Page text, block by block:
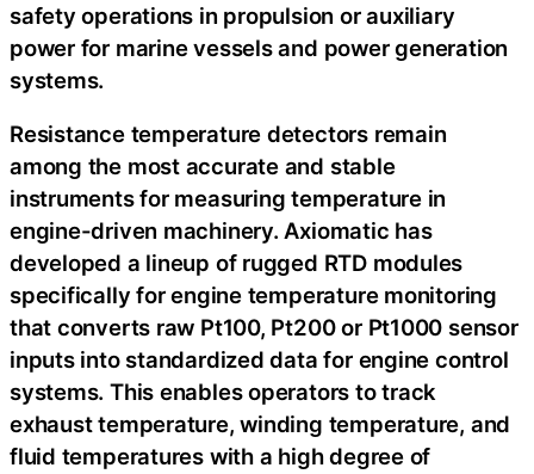
safety operations in propulsion or auxiliary
power for marine vessels and power generation
systems.
Resistance temperature detectors remain
among the most accurate and stable
instruments for measuring temperature in
engine-driven machinery. Axiomatic has
developed a lineup of rugged RTD modules
specifically for engine temperature monitoring
that converts raw Pt100, Pt200 or Pt1000 sensor
inputs into standardized data for engine control
systems. This enables operators to track
exhaust temperature, winding temperature, and
fluid temperatures with a high degree of